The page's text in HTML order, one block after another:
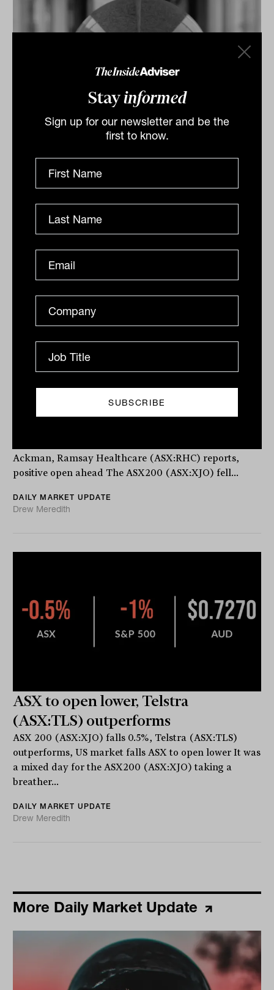
Stayinformed
Sign up for our newsletter and be the
first to know.
Daily Market Update: 02 March 2026
since May The S&P/ASX 200 Index (ASX: XJO)
DAILY MARKET UPDATE
The Inside Adviser
Ackman, Ramsay Healthcare (ASX:RHC) reports,
positive open ahead The ASX200 (ASX:XJO) fell...
DAILY MARKET UPDATE
Drew Meredith
ASX to open lower, Telstra
(ASX:TLS) outperforms
ASX 200 (ASX:XJO) falls 0.5%, Telstra (ASX:TLS)
outperforms, US market falls ASX to open lower It was
a mixed day for the ASX200 (ASX:XJO) taking a
breather...
DAILY MARKET UPDATE
Drew Meredith
More Daily Market Update